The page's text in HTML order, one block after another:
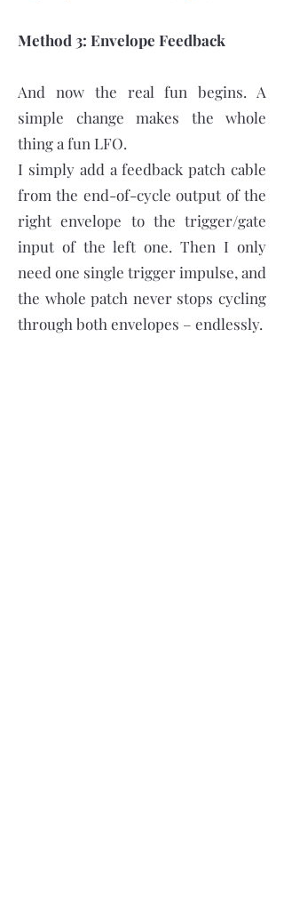
Method 3: Envelope Feedback
And now the real fun begins. A
simple change makes the whole
thing a fun LFO.
I simply add a feedback patch cable
from the end-of-cycle output of the
right envelope to the trigger/gate
input of the left one. Then I only
need one single trigger impulse, and
the whole patch never stops cycling
through both envelopes – endlessly.